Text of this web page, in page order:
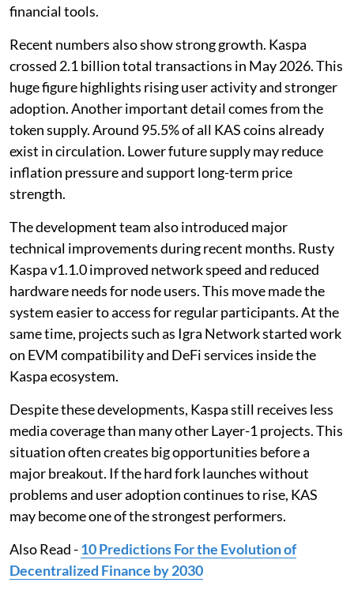
financial tools.
Recent numbers also show strong growth. Kaspa
crossed 2.1 billion total transactions in May 2026. This
huge figure highlights rising user activity and stronger
adoption. Another important detail comes from the
token supply. Around 95.5% of all KAS coins already
exist in circulation. Lower future supply may reduce
inflation pressure and support long-term price
strength.
The development team also introduced major
technical improvements during recent months. Rusty
Kaspa v1.1.0 improved network speed and reduced
hardware needs for node users. This move made the
system easier to access for regular participants. At the
same time, projects such as Igra Network started work
on EVM compatibility and DeFi services inside the
Kaspa ecosystem.
Despite these developments, Kaspa still receives less
media coverage than many other Layer-1 projects. This
situation often creates big opportunities before a
major breakout. If the hard fork launches without
problems and user adoption continues to rise, KAS
may become one of the strongest performers.
Also Read -10 Predictions For the Evolution of
Decentralized Finance by 2030